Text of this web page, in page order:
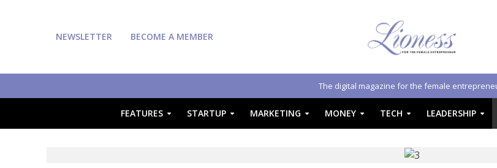
NEWSLETTER BECOME A MEMBER
The digital magazine for the female
FEATURES STARTUP MARKETING MONEY TECH LEADERSHIP